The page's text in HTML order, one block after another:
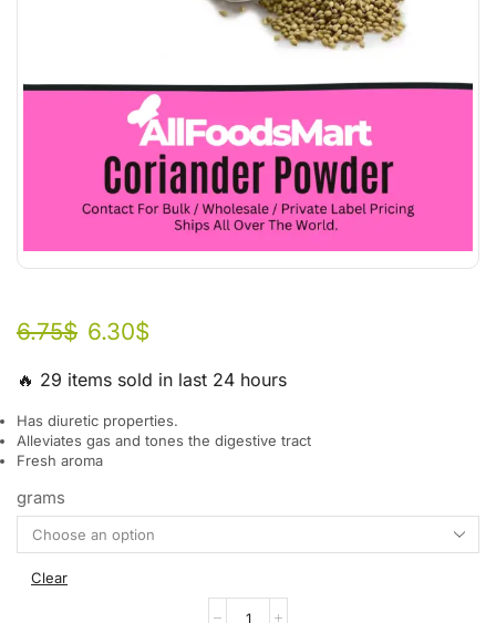
6.75$ 6.30$
🔥 29 items sold in last 24 hours
Has diuretic properties.
Alleviates gas and tones the digestive tract
Fresh aroma
grams
Clear